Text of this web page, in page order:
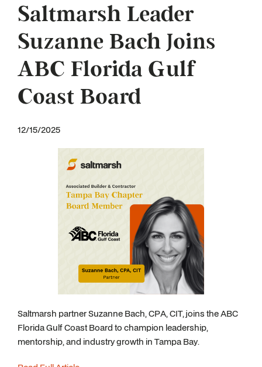
Saltmarsh Leader
Suzanne Bach Joins
ABC Florida Gulf
Coast Board
12/15/2025
Saltmarsh partner Suzanne Bach, CPA, CIT, joins the ABC
Florida Gulf Coast Board to champion leadership,
mentorship, and industry growth in Tampa Bay.